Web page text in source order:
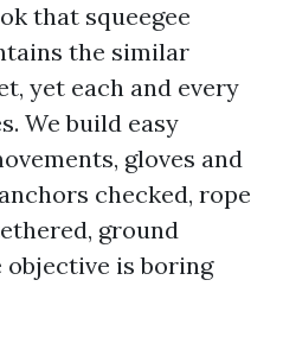
that squeegee
the similar
yet each and every
We build easy
gloves and
checked, rope
ground
objective is boring